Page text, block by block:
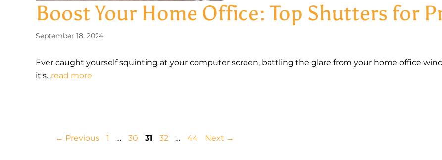
Boost Your Home Office: Top Shutters for
September 18, 2024
Ever caught yourself squinting at your computer screen, battling the glare from your home office
it's...read more
← Previous Page
1 … Page
30 Page
31 Page
32 … Page
44 Next →